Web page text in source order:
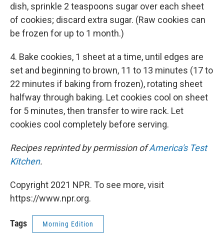
dish, sprinkle 2 teaspoons sugar over each sheet
of cookies; discard extra sugar. (Raw cookies can
be frozen for up to 1 month.)
4. Bake cookies, 1 sheet at a time, until edges are
set and beginning to brown, 11 to 13 minutes (17 to
22 minutes if baking from frozen), rotating sheet
halfway through baking. Let cookies cool on sheet
for 5 minutes, then transfer to wire rack. Let
cookies cool completely before serving.
Recipes reprinted by permission ofAmerica's Test
Kitchen.
Copyright 2021 NPR. To see more, visit
https://www.npr.org.
Tags Morning Edition